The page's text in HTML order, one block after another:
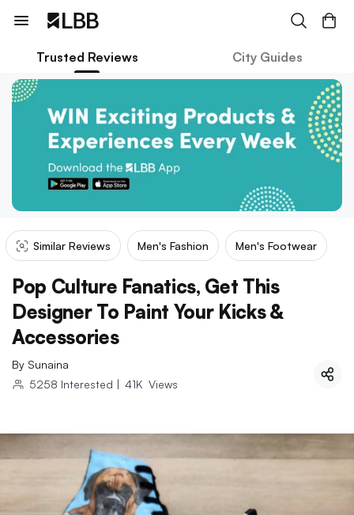
Trusted Reviews City Guides
Similar Reviews Men's Fashion Men's Footwear
Pop Culture Fanatics, Get This
Designer To Paint Your Kicks &
Accessories
By Sunaina
5258 Interested | 41K Views